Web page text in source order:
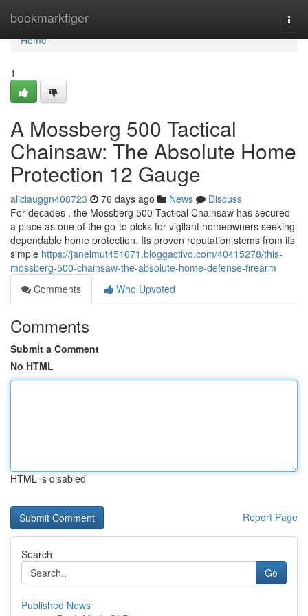
bookmarktiger
Home
Home
1
A Mossberg 500 Tactical
Chainsaw: The Absolute Home
Protection 12 Gauge
aliciauggn408723 76 days ago News
Discuss
For decades , the Mossberg 500 Tactical Chainsaw has secured
a place as one of the go-to picks for vigilant homeowners seeking
dependable home protection. Its proven reputation stems from its
simple https://janelmut451671.bloggactivo.com/40415278/this-
mossberg-500-chainsaw-the-absolute-home-defense-firearm
Comments
Who Upvoted
Comments
Submit a Comment
No HTML
HTML is disabled
Report Page
Search
Go
Published News